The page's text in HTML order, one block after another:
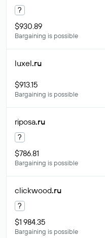
?
$930.89
Bargaining is possible
luxel.ru
$913.15
Bargaining is possible
riposa.ru
?
$786.81
Bargaining is possible
clickwood.ru
?
$1 984.35
Bargaining is possible